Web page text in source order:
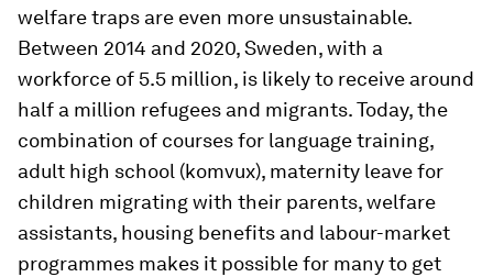
welfare traps are even more unsustainable.
Between 2014 and 2020, Sweden, with a
workforce of 5.5 million, is likely to receive around
half a million refugees and migrants. Today, the
combination of courses for language training,
adult high school (komvux), maternity leave for
children migrating with their parents, welfare
assistants, housing benefits and labour-market
programmes makes it possible for many to get